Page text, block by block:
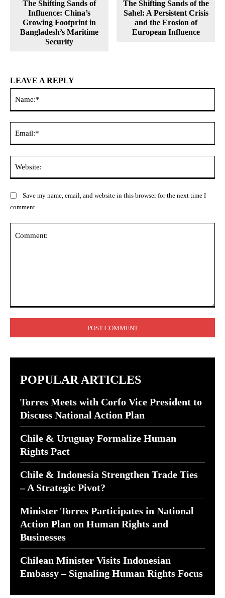
The Shifting Sands of
Influence: China’s
Growing Footprint in
Bangladesh’s Maritime
Security
The Shifting Sands of the
Sahel: A Persistent Crisis
and the Erosion of
European Influence
LEAVE A REPLY
Save my name, email, and website in this browser for the next time I
comment.
POPULAR ARTICLES
Torres Meets with Corfo Vice President to
Discuss National Action Plan
Chile & Uruguay Formalize Human
Rights Pact
Chile & Indonesia Strengthen Trade Ties
– A Strategic Pivot?
Minister Torres Participates in National
Action Plan on Human Rights and
Businesses
Chilean Minister Visits Indonesian
Embassy – Signaling Human Rights Focus